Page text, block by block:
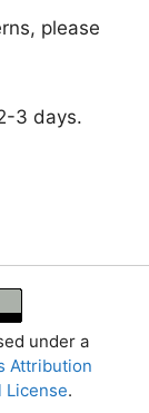
please
3 days.
under a
Attribution
License.